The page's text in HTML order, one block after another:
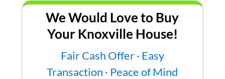
We Would Love to Buy
Your Knoxville House!
Fair Cash Offer · Easy
Transaction · Peace of Mind